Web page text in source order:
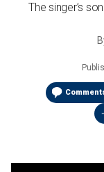
The singer’s